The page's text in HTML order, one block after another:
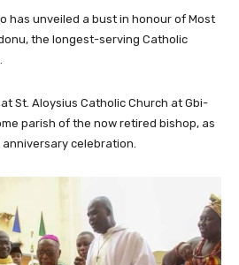
has unveiled a bust in honour of Most
the longest-serving Catholic
St. Aloysius Catholic Church at Gbi-
parish of the now retired bishop, as
celebration.